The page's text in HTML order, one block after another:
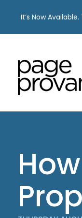
content
It’s Now